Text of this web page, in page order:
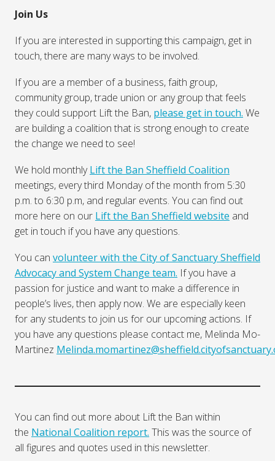
Join Us
If you are interested in supporting this campaign, get in
touch, there are many ways to be involved.
If you are a member of a business, faith group,
community group, trade union or any group that feels
they could support Lift the Ban, please get in touch. We
are building a coalition that is strong enough to create
the change we need to see!
We hold monthlyLift the Ban Sheffield Coalition
meetings, every third Monday of the month from 5:30
p.m. to 6:30 p.m, and regular events. You can find out
more here on our Lift the Ban Sheffield website and
get in touch if you have any questions.
You can volunteer with the City of Sanctuary Sheffield
Advocacy and System Change team. If you have a
passion for justice and want to make a difference in
people’s lives, then apply now. We are especially keen
for any students to join us for our upcoming actions. If
you have any questions please contact me, Melinda Mo-
Martinez
You can find out more about Lift the Ban within
the National Coalition report. This was the source of
all figures and quotes used in this newsletter.